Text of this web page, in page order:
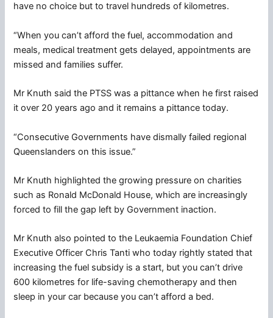
have no choice but to travel hundreds of kilometres.
“When you can’t afford the fuel, accommodation and
meals, medical treatment gets delayed, appointments are
missed and families suffer.
Mr Knuth said the PTSS was a pittance when he first raised
it over 20 years ago and it remains a pittance today.
“Consecutive Governments have dismally failed regional
Queenslanders on this issue.”
Mr Knuth highlighted the growing pressure on charities
such as Ronald McDonald House, which are increasingly
forced to fill the gap left by Government inaction.
Mr Knuth also pointed to the Leukaemia Foundation Chief
Executive Officer Chris Tanti who today rightly stated that
increasing the fuel subsidy is a start, but you can’t drive
600 kilometres for life-saving chemotherapy and then
sleep in your car because you can’t afford a bed.